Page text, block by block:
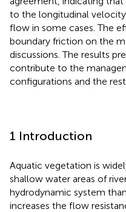
to the longitudinal
flow in some cases. The
boundary friction on the
discussions. The results
contribute to the
configurations and the
1 Introduction
Aquatic vegetation is
shallow water areas of
hydrodynamic system
increases the flow